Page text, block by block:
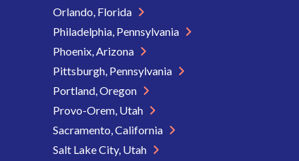
Orlando, Florida
Philadelphia, Pennsylvania
Phoenix, Arizona
Pittsburgh, Pennsylvania
Portland, Oregon
Provo-Orem, Utah
Sacramento, California
Salt Lake City, Utah